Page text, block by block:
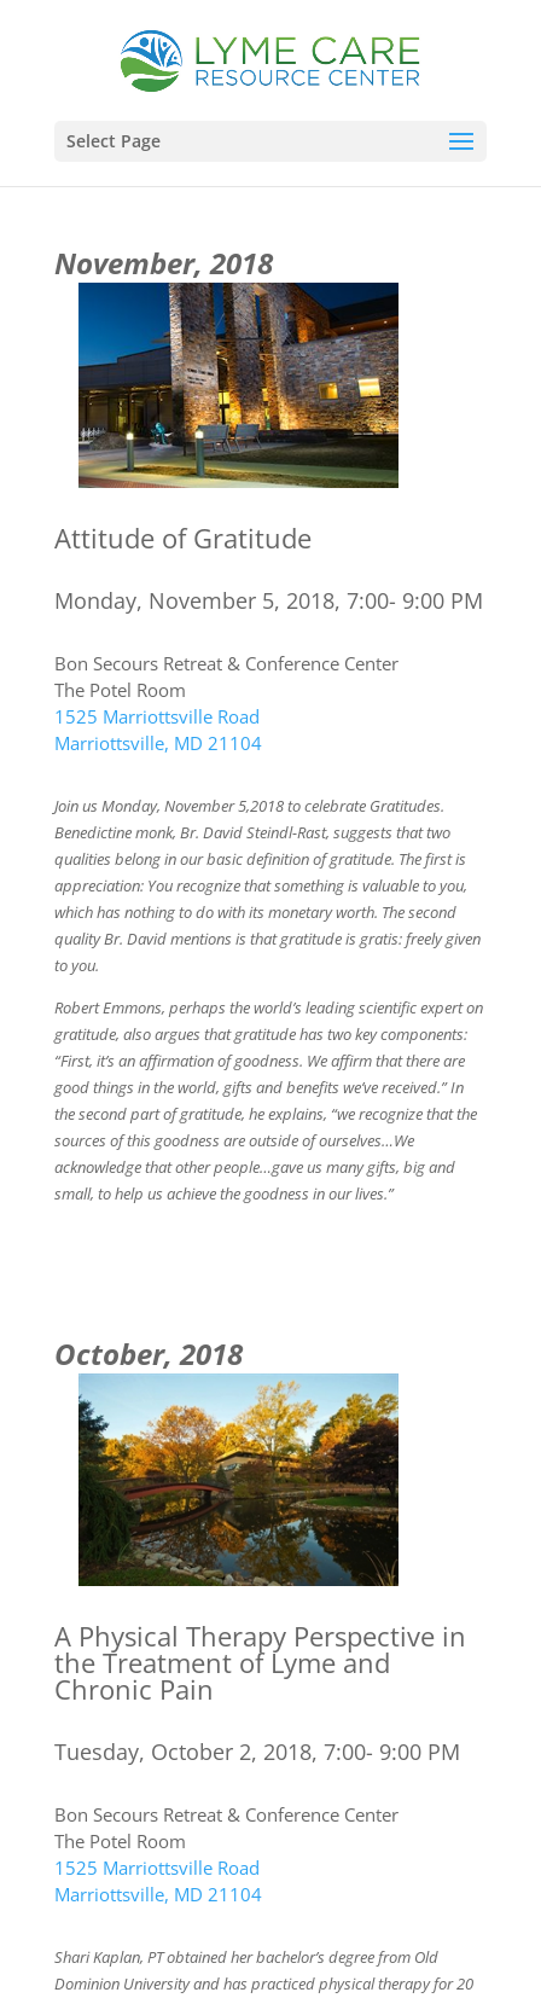
Select Page
November, 2018
Attitude of Gratitude
Monday, November 5, 2018, 7:00- 9:00 PM
Bon Secours Retreat & Conference Center
The Potel Room
1525 Marriottsville Road
Marriottsville, MD 21104
Join us Monday, November 5,2018 to celebrate Gratitudes.
Benedictine monk, Br. David Steindl-Rast, suggests that two
qualities belong in our basic definition of gratitude. The first is
appreciation: You recognize that something is valuable to you,
which has nothing to do with its monetary worth. The second
quality Br. David mentions is that gratitude is gratis: freely given
to you.
Robert Emmons, perhaps the world’s leading scientific expert on
gratitude, also argues that gratitude has two key components:
“First, it’s an affirmation of goodness. We affirm that there are
good things in the world, gifts and benefits we’ve received.” In
the second part of gratitude, he explains, “we recognize that the
sources of this goodness are outside of ourselves…We
acknowledge that other people…gave us many gifts, big and
small, to help us achieve the goodness in our lives.”
October, 2018
A Physical Therapy Perspective in
the Treatment of Lyme and
Chronic Pain
Tuesday, October 2, 2018, 7:00- 9:00 PM
Bon Secours Retreat & Conference Center
The Potel Room
1525 Marriottsville Road
Marriottsville, MD 21104
Shari Kaplan, PT obtained her bachelor’s degree from Old
Dominion University and has practiced physical therapy for 20